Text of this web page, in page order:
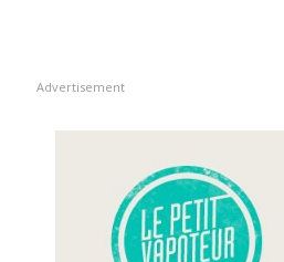
Advertisement